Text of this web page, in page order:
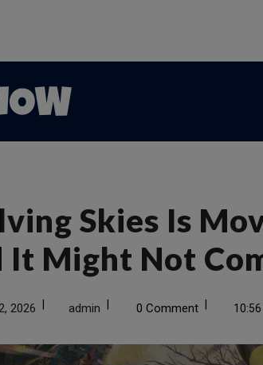
Skies Is
It Might Not
2026 | admin | 0 Comment |